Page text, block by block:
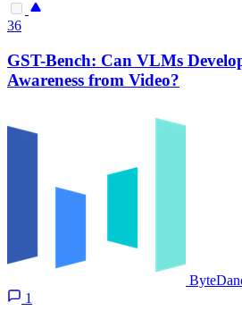
36
GST-Bench: Can VLMs
Awareness from Video?
1